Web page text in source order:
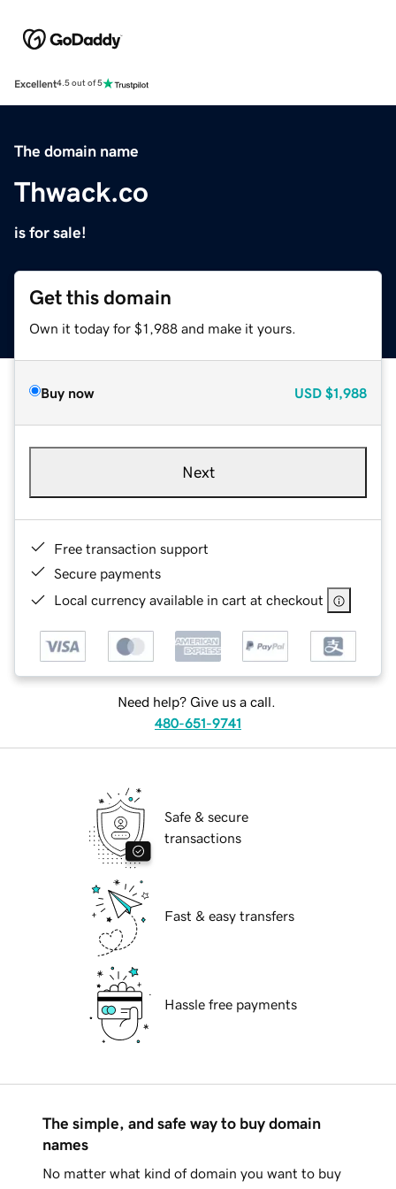
Excellent4.5 out of 5
The domain name
Thwack.co
is for sale!
Get this domain
Own it today for $1,988 and make it yours.
Buy now USD $1,988
Next
Free transaction support
Secure payments
Local currency available in cart at checkout
Need help? Give us a call.
480-651-9741
Safe & secure
transactions
Fast & easy transfers
Hassle free payments
The simple, and safe way to buy domain
names
No matter what kind of domain you want to buy